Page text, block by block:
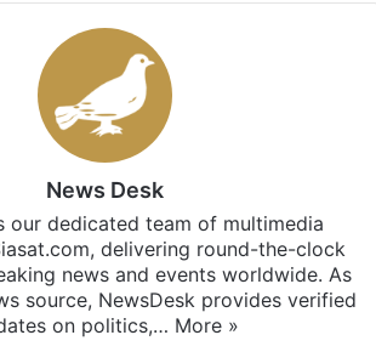
our WhatsApp &
channels. For all the latest
download our app